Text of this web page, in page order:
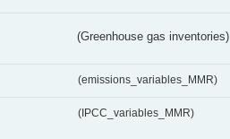
(Greenhouse gas inventories)
(emissions_variables_MMR)
(IPCC_variables_MMR)